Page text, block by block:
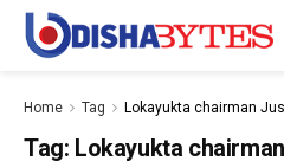
Home Tag Lokayukta chairman
Tag: Lokayukta